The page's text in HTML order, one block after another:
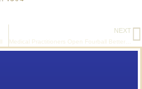
NEXT
Medical Practitioners Open Fourball Betterball